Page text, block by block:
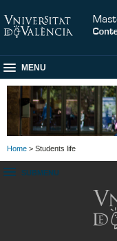
MENU
Home > Students life
SUBMENU